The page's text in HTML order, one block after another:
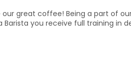
great coffee! Being a part of
you receive full training